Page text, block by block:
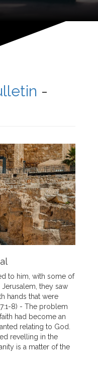
-
to him, with some of
they saw
hands that were
8) - The problem
had become an
relating to God.
revelling in the
is a matter of the